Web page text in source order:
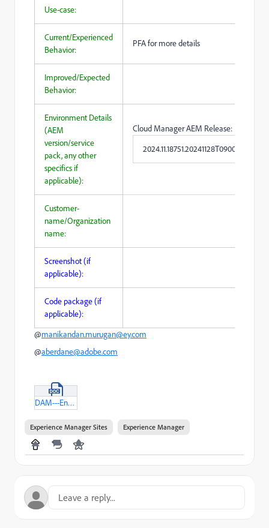
Use-case:
Current/Experienced
Behavior:
PFA for more details
Improved/Expected
Behavior:
Environment Details
(AEM
version/service
pack, any other
specifics if
applicable):
Cloud Manager AEM Release:
2024.11.18751.20241128T090041Z
Customer-
name/Organization
name:
Screenshot (if
applicable):
Code package (if
applicable):
@manikandan.murugan@ey.com
@aberdane@adobe.com
DAM---Enabling-Image-search.docx
Experience Manager Sites Experience Manager